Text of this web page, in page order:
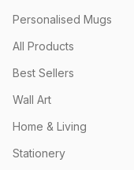
Personalised Mugs
All Products
Best Sellers
Wall Art
Home & Living
Stationery